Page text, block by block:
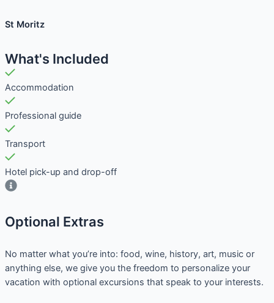
St Moritz
What's Included
Accommodation
Professional guide
Transport
Hotel pick-up and drop-off
Optional Extras​
No matter what you’re into: food, wine, history, art, music or
anything else, we give you the freedom to personalize your
vacation with optional excursions that speak to your interests.